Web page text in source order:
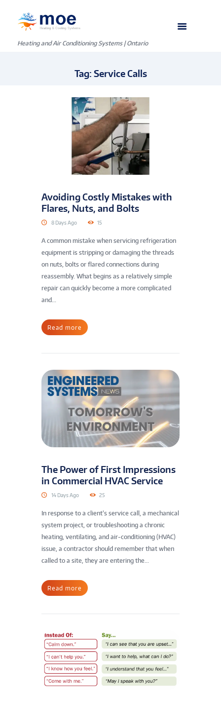
Heating and Air Conditioning Systems | Ontario
Tag: Service Calls
Avoiding Costly Mistakes with
Flares, Nuts, and Bolts
8 Days Ago 15
A common mistake when servicing refrigeration
equipment is stripping or damaging the threads
on nuts, bolts or flared connections during
reassembly. What begins as a relatively simple
repair can quickly become a more complicated
and...
Read more
The Power of First Impressions
in Commercial HVAC Service
14 Days Ago 25
In response to a client’s service call, a mechanical
system project, or troubleshooting a chronic
heating, ventilating, and air-conditioning (HVAC)
issue, a contractor should remember that when
called to a site, they are entering the...
Read more